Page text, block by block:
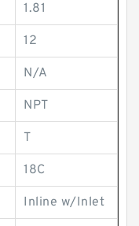
1.81
12
N/A
NPT
T
18C
Inline w/Inlet